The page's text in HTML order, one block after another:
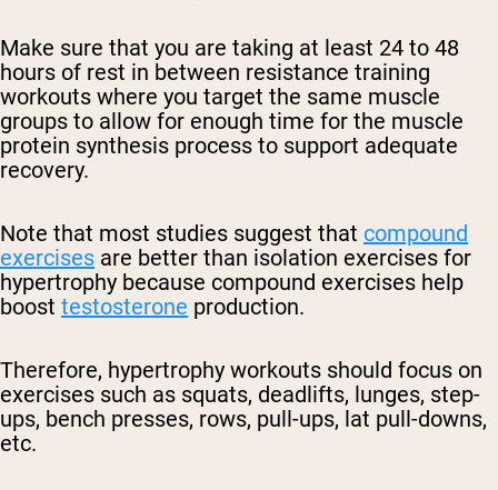
Make sure that you are taking at least 24 to 48
hours of rest in between resistance training
workouts where you target the same muscle
groups to allow for enough time for the muscle
protein synthesis process to support adequate
recovery.
Note that most studies suggest that compound
exercises are better than isolation exercises for
hypertrophy because compound exercises help
boost testosterone production.
Therefore, hypertrophy workouts should focus on
exercises such as squats, deadlifts, lunges, step-
ups, bench presses, rows, pull-ups, lat pull-downs,
etc.